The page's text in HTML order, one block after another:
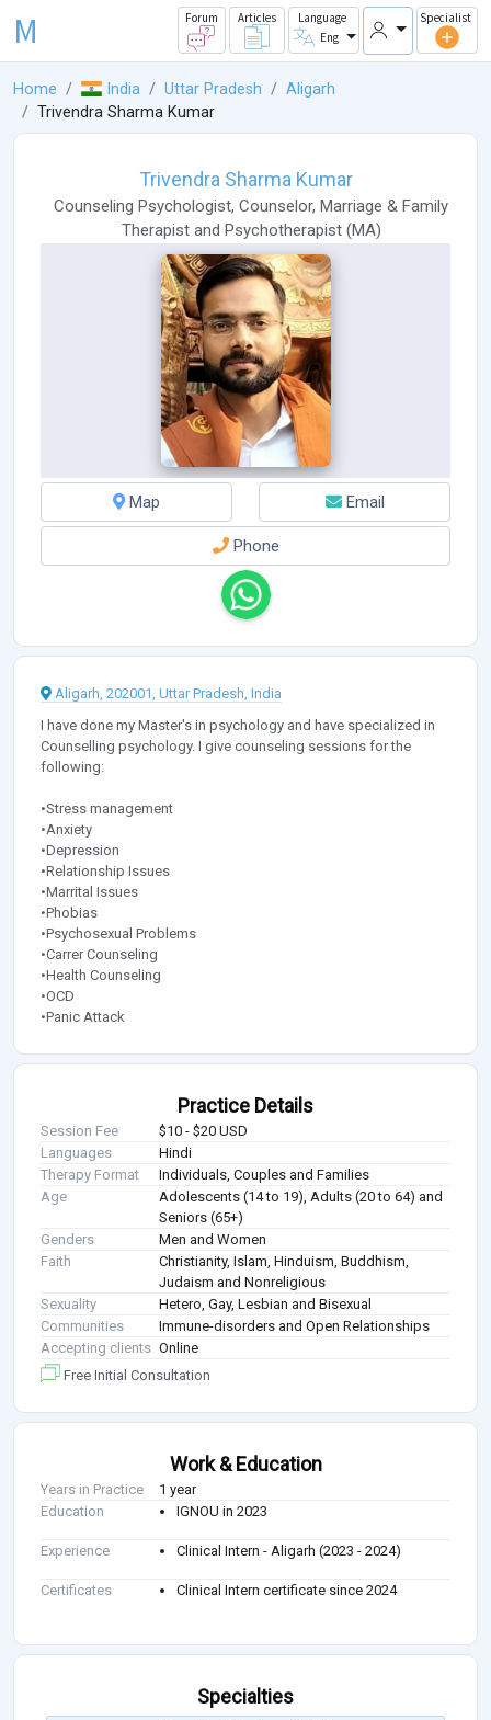
M Forum Articles
Language
Eng
Specialist
Home India Uttar Pradesh
Aligarh
Trivendra Sharma Kumar
Trivendra Sharma Kumar
Counseling Psychologist, Counselor, Marriage & Family
Therapistand Psychotherapist (MA)
Map Email
Phone
Aligarh, 202001, Uttar Pradesh, India
I have done my Master's in psychology and have specialized in
Counselling psychology. I give counseling sessions for the
following:
•Stress management
•Anxiety
•Depression
•Relationship Issues
•Marrital Issues
•Phobias
•Psychosexual Problems
•Carrer Counseling
•Health Counseling
•OCD
•Panic Attack
Practice Details
Session Fee
$10 - $20 USD
Languages
Hindi
Therapy Format
Individuals, Couples and Families
Age
Adolescents (14 to 19), Adults (20 to 64) and
Seniors (65+)
Genders
Men and Women
Faith
Christianity, Islam, Hinduism, Buddhism,
Judaism and Nonreligious
Sexuality
Hetero, Gay, Lesbian and Bisexual
Communities
Immune-disorders and Open Relationships
Accepting clients Online
Free Initial Consultation
Work & Education
Years in Practice
1 year
Education
IGNOU in 2023
Experience Clinical Intern - Aligarh (2023 - 2024)
Certificates Clinical Intern certificate since 2024
Specialties